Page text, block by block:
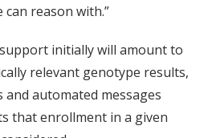
reason with.”
initially will amount to
relevant genotype results,
automated messages
that enrollment in a given